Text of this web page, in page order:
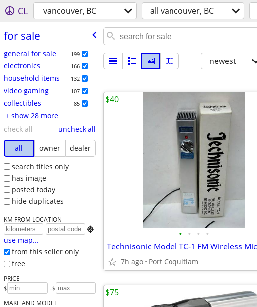
CL vancouver, BC all vancouver, BC
for sale
general for sale 199
electronics 166
household items 132
video gaming 107
collectibles 85
+ show 28 more
check all
uncheck all
all
owner
dealer
search titles only
has image
posted today
hide duplicates
KM FROM LOCATION

use map...
from this seller only
free
PRICE
$ -$
MAKE AND MODEL
newest
• • • •
7h ago Port Coquitlam
$40
$75